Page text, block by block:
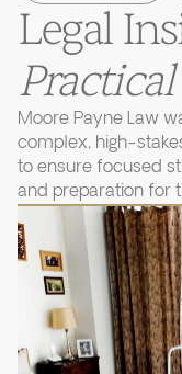
Legal
Moore Payne Law
complex, high-
to ensure focused
and preparation for